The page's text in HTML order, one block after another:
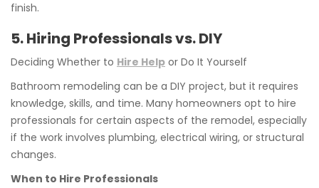
finish.
5. Hiring Professionals vs. DIY
Deciding Whether to Hire Help or Do It Yourself
Bathroom remodeling can be a DIY project, but it requires
knowledge, skills, and time. Many homeowners opt to hire
professionals for certain aspects of the remodel, especially
if the work involves plumbing, electrical wiring, or structural
changes.
When to Hire Professionals